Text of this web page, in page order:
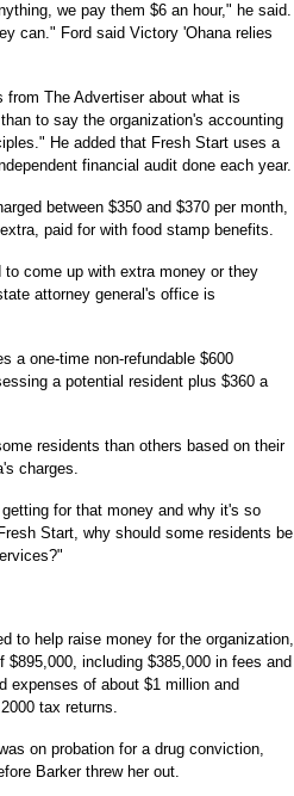
we pay them $6 an hour," he said.
can." Ford said Victory 'Ohana relies
The Advertiser about what is
to say the organization's accounting
He added that Fresh Start uses a
financial audit done each year.
between $350 and $370 per month,
paid for with food stamp benefits.
come up with extra money or they
attorney general's office is
a one-time non-refundable $600
a potential resident plus $360 a
residents than others based on their
charges.
for that money and why it's so
Start, why should some residents be
to help raise money for the organization,
including $385,000 in fees and
expenses of about $1 million and
tax returns.
on probation for a drug conviction,
Barker threw her out.